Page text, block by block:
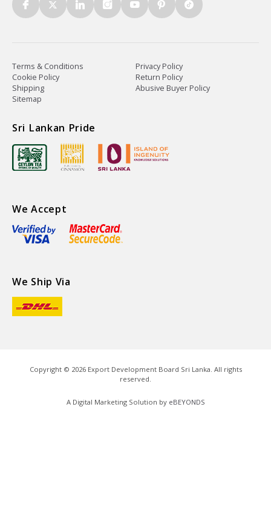
Terms & Conditions
Privacy Policy
Cookie Policy
Return Policy
Shipping
Abusive Buyer Policy
Sitemap
Sri Lankan Pride
We Accept
We Ship Via
Copyright © 2026Export Development Board Sri Lanka. All rights
reserved.
A Digital Marketing Solution by eBEYONDS